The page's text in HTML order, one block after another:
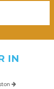
IN